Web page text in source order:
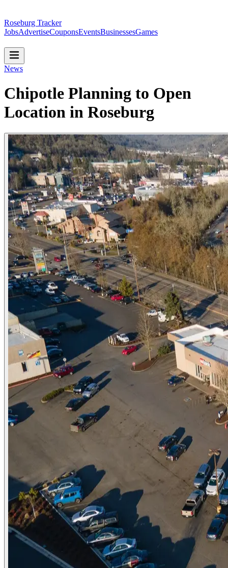
Roseburg Tracker
JobsAdvertiseCouponsEventsBusinessesGames
News
Chipotle Planning to Open
Location in Roseburg